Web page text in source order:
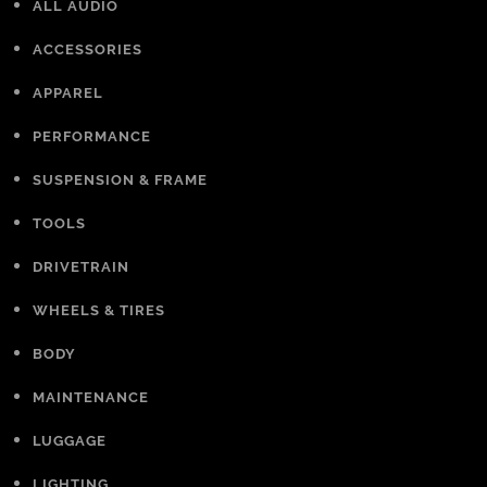
ALL AUDIO
ACCESSORIES
APPAREL
PERFORMANCE
SUSPENSION & FRAME
TOOLS
DRIVETRAIN
WHEELS & TIRES
BODY
MAINTENANCE
LUGGAGE